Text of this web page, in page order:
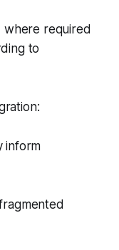
required
to
inform